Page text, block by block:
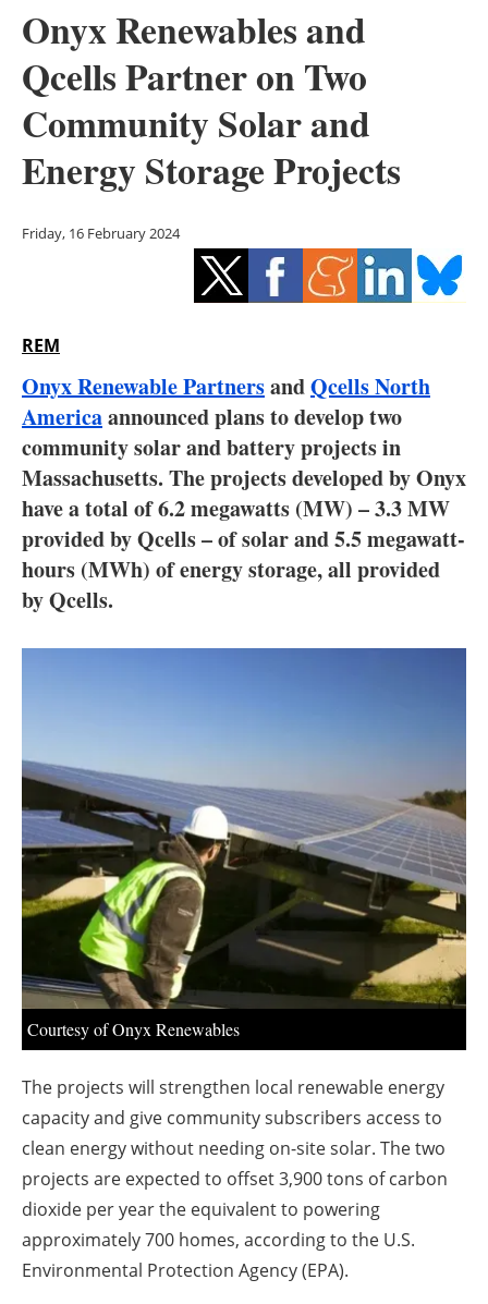
Solar
Bioenergy
Other renewables
Storage
Energy saving
Hydrogen
Interviews
Blogs
Agenda
Directory
Onyx Renewables and
Qcells Partner on Two
Community Solar and
Energy Storage Projects
Friday, 16 February 2024
REM
Onyx Renewable PartnersandQcells North
Americaannounced plans to develop two
community solar and battery projects in
Massachusetts. The projects developed by Onyx
have a total of 6.2 megawatts (MW) – 3.3 MW
provided by Qcells – of solar and 5.5 megawatt-
hours (MWh) of energy storage, all provided
by Qcells.
Courtesy of Onyx Renewables
The projects will strengthen local renewable energy
capacity and give community subscribers access to
clean energy without needing on-site solar. The two
projects are expected to offset 3,900 tons of carbon
dioxide per year the equivalent to powering
approximately 700 homes, according to the U.S.
Environmental Protection Agency (EPA).